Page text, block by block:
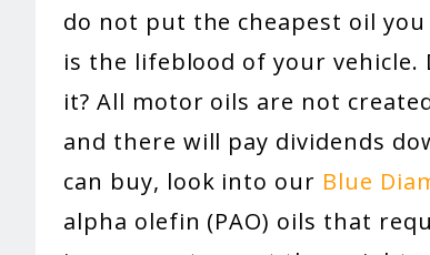
do not put the cheapest oil
is the lifeblood of your
it? All motor oils are not
and there will pay dividends
can buy, look into our Blue
alpha olefin (PAO) oils that